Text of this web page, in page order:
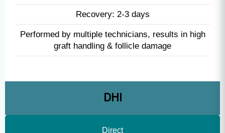
No written protocol followed
Scars are left on scalp
Low graft survival
Performed by multiple technicians, results in high